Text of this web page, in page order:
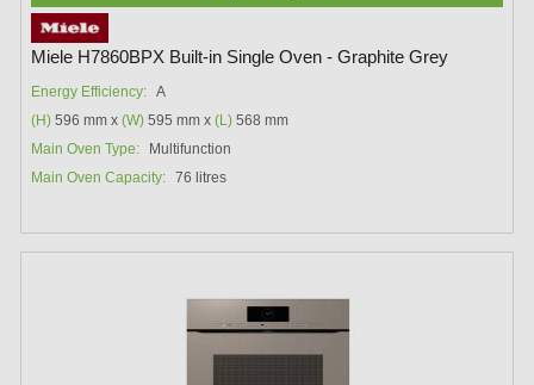
Miele H7860BPX Built-in Single Oven - Graphite Grey
Energy Efficiency: A
(H) 596 mm x(W) 595 mm x(L) 568 mm
Main Oven Type:
Multifunction
Main Oven Capacity: 76 litres